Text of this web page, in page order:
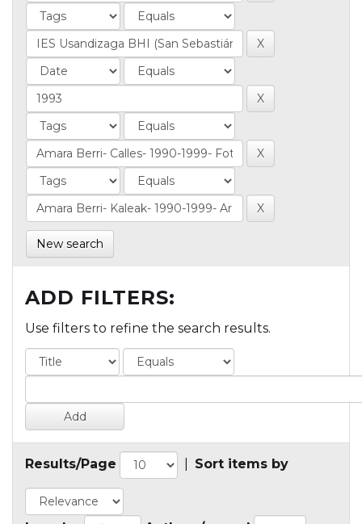
New search
ADD FILTERS:
Use filters to refine the search results.
Results/Page Sort items by